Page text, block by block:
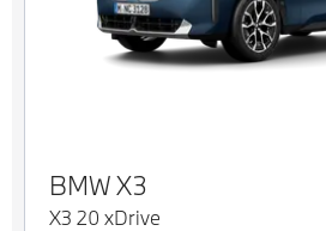
BMWX3
X3 20 xDrive